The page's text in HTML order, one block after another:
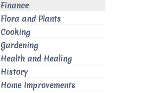
Finance
Flora and Plants
Cooking
Gardening
Health and Healing
History
Home Improvements